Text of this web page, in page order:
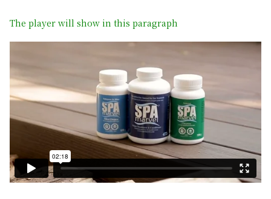
The player will show in this paragraph